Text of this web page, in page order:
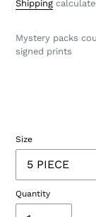
Shipping
Mystery packs
signed prints
Size
Quantity